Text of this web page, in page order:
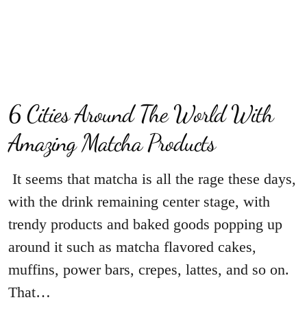
6 Cities Around The World With
Amazing Matcha Products
It seems that matcha is all the rage these days,
with the drink remaining center stage, with
trendy products and baked goods popping up
around it such as matcha flavored cakes,
muffins, power bars, crepes, lattes, and so on.
That…